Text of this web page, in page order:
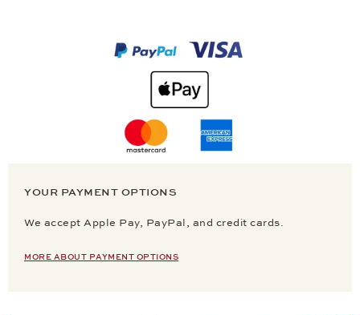
YOUR PAYMENT OPTIONS
We accept Apple Pay, PayPal, and credit cards.
MORE ABOUT PAYMENT OPTIONS